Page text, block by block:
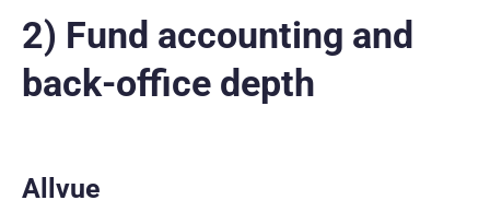
2) Fund accounting and
back-office depth
Allvue